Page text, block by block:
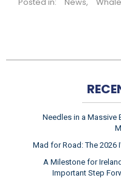
Needles in a Massive
Mad for Road: The 2026
A Milestone for
Important Step